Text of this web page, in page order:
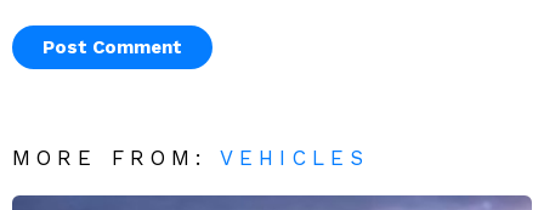
MORE FROM:VEHICLES